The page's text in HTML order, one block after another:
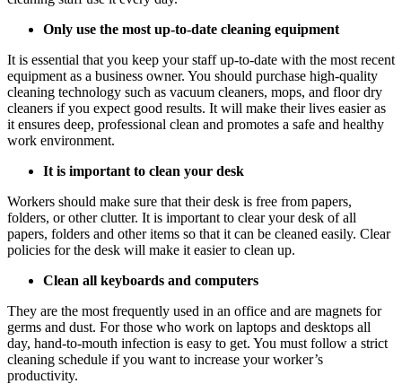
Only use the most up-to-date cleaning equipment
It is essential that you keep your staff up-to-date with the most recent
equipment as a business owner. You should purchase high-quality
cleaning technology such as vacuum cleaners, mops, and floor dry
cleaners if you expect good results. It will make their lives easier as
it ensures deep, professional clean and promotes a safe and healthy
work environment.
It is important to clean your desk
Workers should make sure that their desk is free from papers,
folders, or other clutter. It is important to clear your desk of all
papers, folders and other items so that it can be cleaned easily. Clear
policies for the desk will make it easier to clean up.
Clean all keyboards and computers
They are the most frequently used in an office and are magnets for
germs and dust. For those who work on laptops and desktops all
day, hand-to-mouth infection is easy to get. You must follow a strict
cleaning schedule if you want to increase your worker’s
productivity.